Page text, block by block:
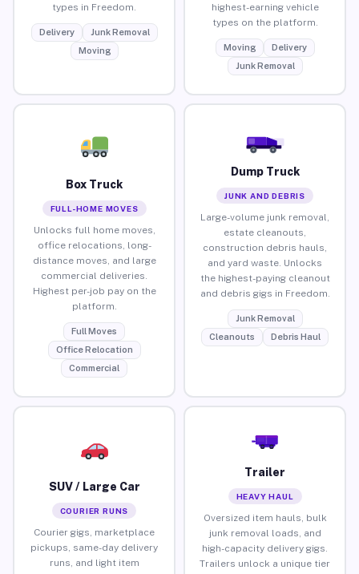
types in Freedom.
Delivery
Junk Removal
Moving
highest-earning vehicle
types on the platform.
Moving
Delivery
Junk Removal
Box Truck
FULL-HOME MOVES
Unlocks full home moves,
office relocations, long-
distance moves, and large
commercial deliveries.
Highest per-job pay on the
platform.
Full Moves
Office Relocation
Commercial
Dump Truck
JUNK AND DEBRIS
Large-volume junk removal,
estate cleanouts,
construction debris hauls,
and yard waste. Unlocks
the highest-paying cleanout
and debris gigs in Freedom.
Junk Removal
Cleanouts
Debris Haul
SUV / Large Car
COURIER RUNS
Courier gigs, marketplace
pickups, same-day delivery
runs, and light item
Trailer
HEAVY HAUL
Oversized item hauls, bulk
junk removal loads, and
high-capacity delivery gigs.
Trailers unlock a unique tier